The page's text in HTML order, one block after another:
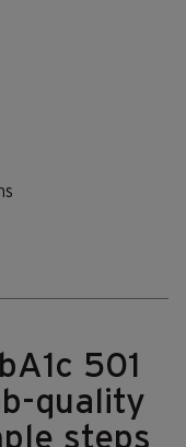
501
quality
steps